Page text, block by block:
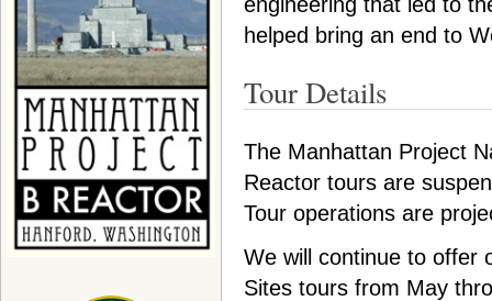
helped bring an end to
Tour Details
The Manhattan Project
Reactor tours are
Tour operations are
We will continue to offer
Sites tours from May